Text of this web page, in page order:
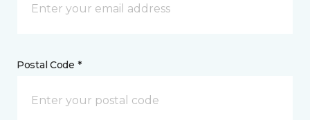
Postal Code *